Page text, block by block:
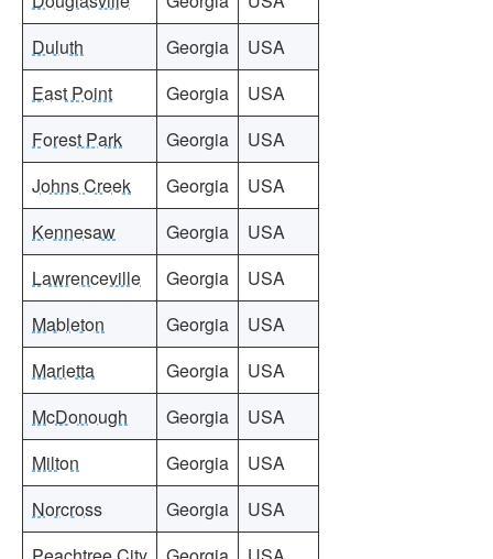
Duluth
Georgia
USA
East Point
Georgia
USA
Forest Park
Georgia
USA
Johns Creek
Georgia
USA
Kennesaw
Georgia
USA
Lawrenceville
Georgia
USA
Mableton
Georgia
USA
Marietta
Georgia
USA
McDonough
Georgia
USA
Milton
Georgia
USA
Norcross
Georgia
USA